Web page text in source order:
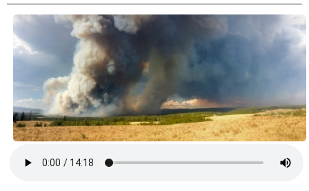
HOME
ABOUT
CONTACT
BLOG